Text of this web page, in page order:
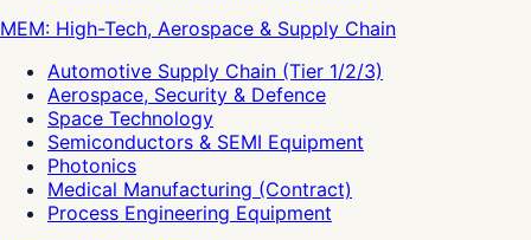
MEM: High-Tech, Aerospace & Supply Chain
Automotive Supply Chain (Tier 1/2/3)
Aerospace, Security & Defence
Space Technology
Semiconductors & SEMI Equipment
Photonics
Medical Manufacturing (Contract)
Process Engineering Equipment